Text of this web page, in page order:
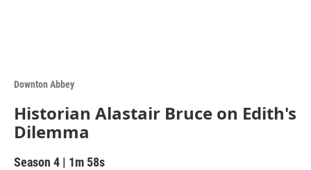
Downton Abbey
Historian Alastair Bruce on Edith's
Dilemma
Season 4 | 1m 58s